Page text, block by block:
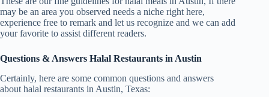
may be an area you observed needs a niche right here,
experience free to remark and let us recognize and we can add
your favorite to assist different readers.
Questions & Answers Halal Restaurants in Austin
Certainly, here are some common questions and answers
about halal restaurants in Austin, Texas: